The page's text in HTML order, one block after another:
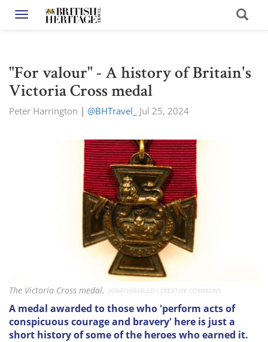
Toggle navigation
"For valour" - A history of Britain's
Victoria Cross medal
Peter Harrington | @BHTravel_ Jul 25, 2024
The Victoria Cross medal. JONATHANAULD / CREATIVE COMMONS
A medal awarded to those who 'perform acts of
conspicuous courage and bravery' here is just a
short history of some of the heroes who earned it.